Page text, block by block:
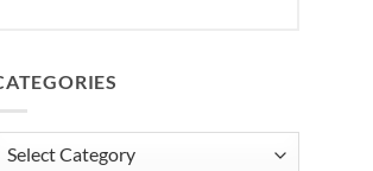
Categories